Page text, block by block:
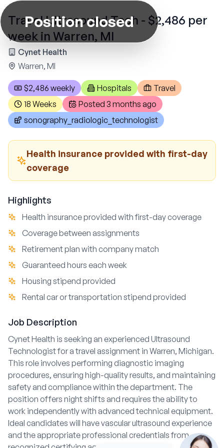
Position closed
Travel Ultrasound Tech - $2,486 per
week in Warren, MI
Cynet Health
Warren, MI
$2,486 weekly Hospitals
Travel
18 Weeks
Posted 3 months ago
sonography_radiologic_technologist
Health insurance provided with first-day
coverage
Highlights
Health insurance provided with first-day coverage
Coverage between assignments
Retirement plan with company match
Guaranteed hours each week
Housing stipend provided
Rental car or transportation stipend provided
Job Description
Cynet Health is seeking an experienced Ultrasound
Technologist for a travel assignment in Warren, Michigan.
This role involves performing diagnostic imaging
procedures, ensuring high-quality results, and maintaining
safety and compliance within the department. The
position offers night shifts and requires the ability to
work independently with advanced technical equipment.
Ideal candidates will have vascular ultrasound experience
and the appropriate professional credentials from